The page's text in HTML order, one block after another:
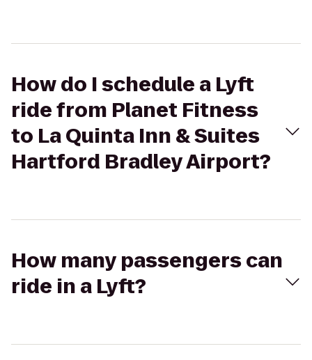
How do I schedule a Lyft
ride from Planet Fitness
to La Quinta Inn & Suites
Hartford Bradley Airport?
How many passengers can
ride in a Lyft?